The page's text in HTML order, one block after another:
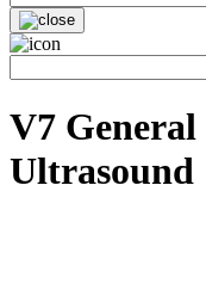
V7
Ultrasound